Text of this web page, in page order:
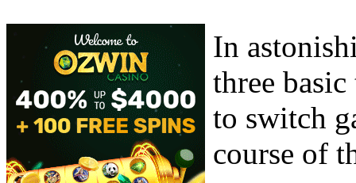
In
three
to switch
course of